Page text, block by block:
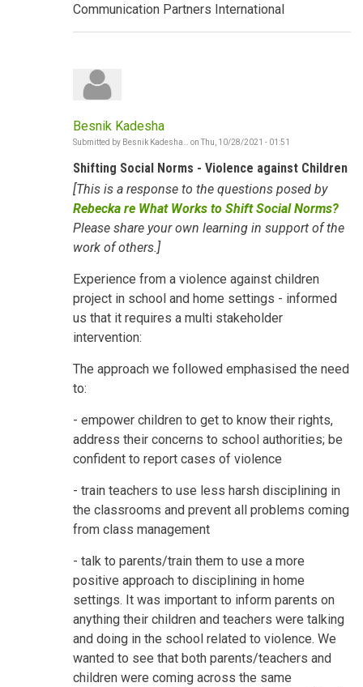
Communication Partners International
Besnik Kadesha
Submitted by Besnik Kadesha… on Thu, 10/28/2021 - 01:51
Shifting Social Norms - Violence against Children
[This is a response to the questions posed by
Rebecka re What Works to Shift Social Norms?
Please share your own learning in support of the
work of others.]
Experience from a violence against children
project in school and home settings - informed
us that it requires a multi stakeholder
intervention:
The approach we followed emphasised the need
to:
- empower children to get to know their rights,
address their concerns to school authorities; be
confident to report cases of violence
- train teachers to use less harsh disciplining in
the classrooms and prevent all problems coming
from class management
- talk to parents/train them to use a more
positive approach to disciplining in home
settings. It was important to inform parents on
anything their children and teachers were talking
and doing in the school related to violence. We
wanted to see that both parents/teachers and
children were coming across the same